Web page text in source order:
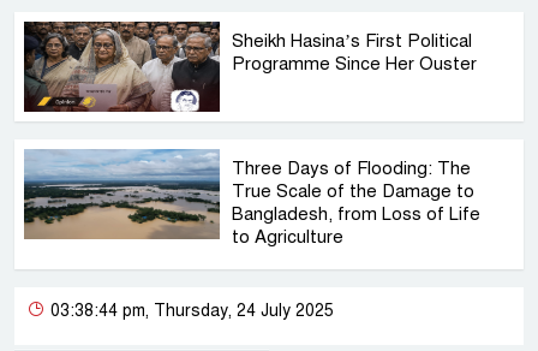
Sheikh Hasina’s First Political
Programme Since Her Ouster
Three Days of Flooding: The
True Scale of the Damage to
Bangladesh, from Loss of Life
to Agriculture
03:38:44 pm, Thursday, 24 July 2025